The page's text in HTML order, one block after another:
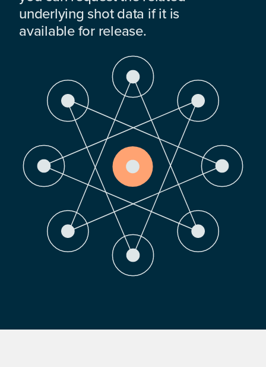
underlying shot data if it is
available for release.